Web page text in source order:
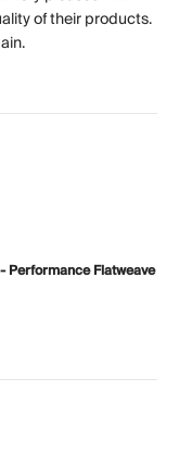
of their products.
Performance Flatweave